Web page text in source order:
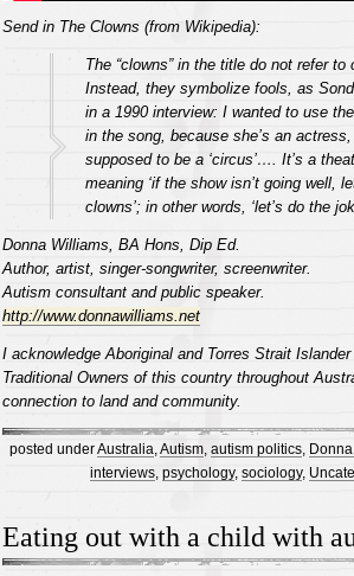
Send in The Clowns (from Wikipedia):
The “clowns” in the title do not refer to
Instead, they symbolize fools, as
in a 1990 interview: I wanted to use
in the song, because she’s an actress,
supposed to be a ‘circus’…. It’s a
meaning ‘if the show isn’t going well,
clowns’; in other words, ‘let’s do the
Donna Williams, BA Hons, Dip Ed.
Author, artist, singer-songwriter, screenwriter.
Autism consultant and public speaker.
http://www.donnawilliams.net
I acknowledge Aboriginal and Torres Strait
Traditional Owners of this country throughout
connection to land and community.
posted underAustralia Autism, autism politics,
interviews, psychology, sociology,
Eating out with a child with